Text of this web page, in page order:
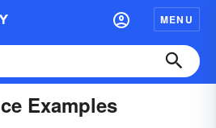
MENU
Examples